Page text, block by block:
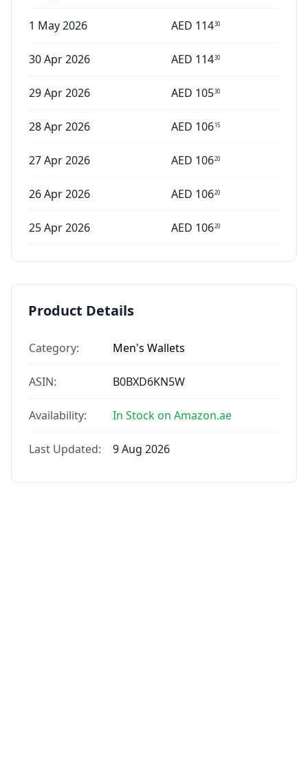
1 May 2026 AED 11430
30 Apr 2026 AED 11430
29 Apr 2026 AED 10530
28 Apr 2026 AED 10615
27 Apr 2026 AED 10620
26 Apr 2026 AED 10620
25 Apr 2026 AED 10620
Product Details
Category: Men's Wallets
ASIN: B0BXD6KN5W
Availability: In Stock on Amazon.ae
Last Updated: 9 Aug 2026